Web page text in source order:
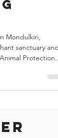
Mondulkiri,
sanctuary and
Protection...